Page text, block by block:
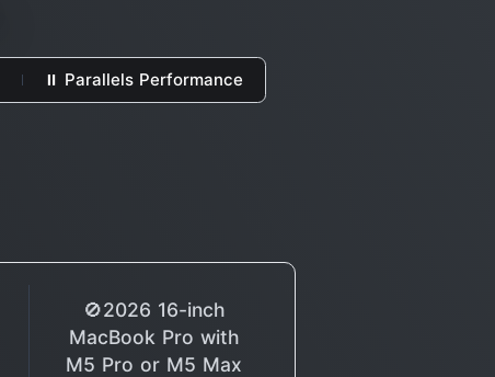
⏸ Parallels Performance
🚫2026 16-inch
MacBook Pro with
M5 Pro or M5 Max